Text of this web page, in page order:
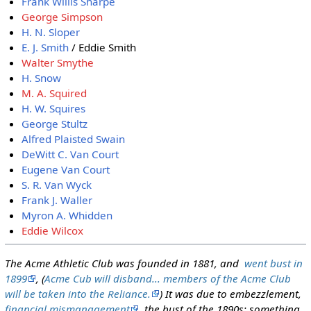
George Simpson
H. N. Sloper
E. J. Smith / Eddie Smith
Walter Smythe
H. Snow
M. A. Squired
H. W. Squires
George Stultz
Alfred Plaisted Swain
DeWitt C. Van Court
Eugene Van Court
S. R. Van Wyck
Frank J. Waller
Myron A. Whidden
Eddie Wilcox
The Acme Athletic Club was founded in 1881, and went bust in
1899
, (Acme Cub will disband... members of the Acme Club
will be taken into the Reliance.
) It was due to embezzlement,